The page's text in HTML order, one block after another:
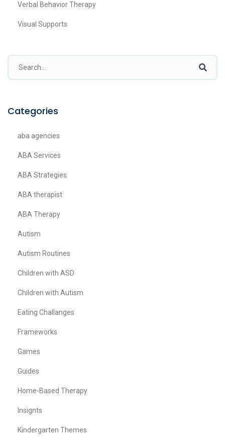
Verbal Behavior Therapy
Visual Supports
Categories
aba agencies
ABA Services
ABA Strategies
ABA therapist
ABA Therapy
Autism
Autism Routines
Children with ASD
Children with Autism
Eating Challanges
Frameworks
Games
Guides
Home-Based Therapy
Insignts
Kindergarten Themes